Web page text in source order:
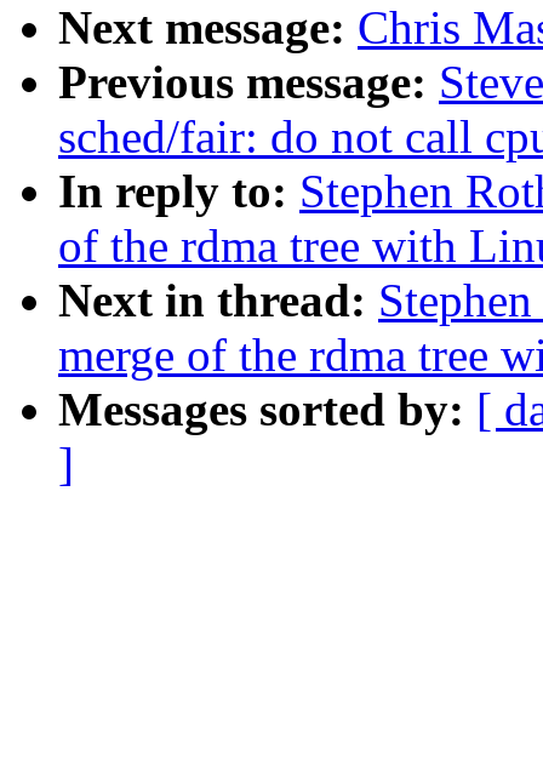
Next message: Chris
Previous message:
sched/fair: do not call
In reply to: Stephen
of the rdma tree with
Next in thread:
merge of the rdma tree
Messages sorted by: [
]